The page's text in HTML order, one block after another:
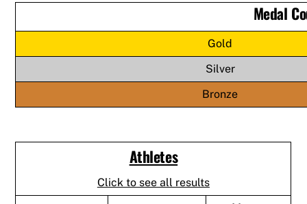
Medal
Gold
Silver
Bronze
Athletes
Click to see all results